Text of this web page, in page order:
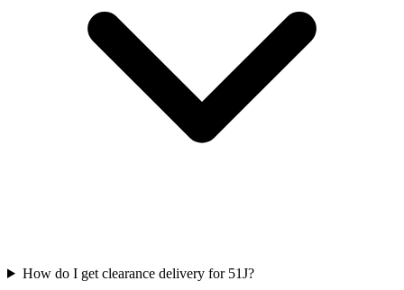
How do I get clearance delivery for 51J?